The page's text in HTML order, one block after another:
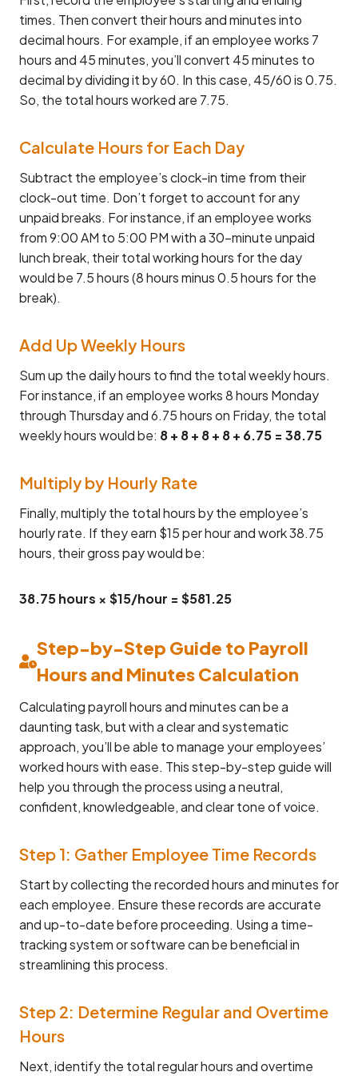
times. Then convert their hours and minutes into
decimal hours. For example, if an employee works 7
hours and 45 minutes, you’ll convert 45 minutes to
decimal by dividing it by 60. In this case, 45/60 is 0.75.
So, the total hours worked are 7.75.
Calculate Hours for Each Day
Subtract the employee’s clock-in time from their
clock-out time. Don’t forget to account for any
unpaid breaks. For instance, if an employee works
from 9:00 AM to 5:00 PM with a 30-minute unpaid
lunch break, their total working hours for the day
would be 7.5 hours (8 hours minus 0.5 hours for the
break).
Add Up Weekly Hours
Sum up the daily hours to find the total weekly hours.
For instance, if an employee works 8 hours Monday
through Thursday and 6.75 hours on Friday, the total
weekly hours would be: 8 + 8 + 8 + 8 + 6.75 = 38.75
Multiply by Hourly Rate
Finally, multiply the total hours by the employee’s
hourly rate. If they earn $15 per hour and work 38.75
hours, their gross pay would be:
38.75 hours × $15/hour = $581.25
Step-by-Step Guide to Payroll
Hours and Minutes Calculation
Calculating payroll hours and minutes can be a
daunting task, but with a clear and systematic
approach, you’ll be able to manage your employees’
worked hours with ease. This step-by-step guide will
help you through the process using a neutral,
confident, knowledgeable, and clear tone of voice.
Step 1: Gather Employee Time Records
Start by collecting the recorded hours and minutes for
each employee. Ensure these records are accurate
and up-to-date before proceeding. Using a time-
tracking system or software can be beneficial in
streamlining this process.
Step 2: Determine Regular and Overtime
Hours
Next, identify the total regular hours and overtime